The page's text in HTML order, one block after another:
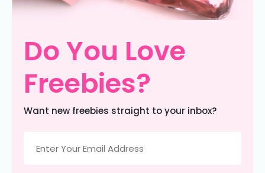
Do You Love
Freebies?
Want new freebies straight to your inbox?
(Required)